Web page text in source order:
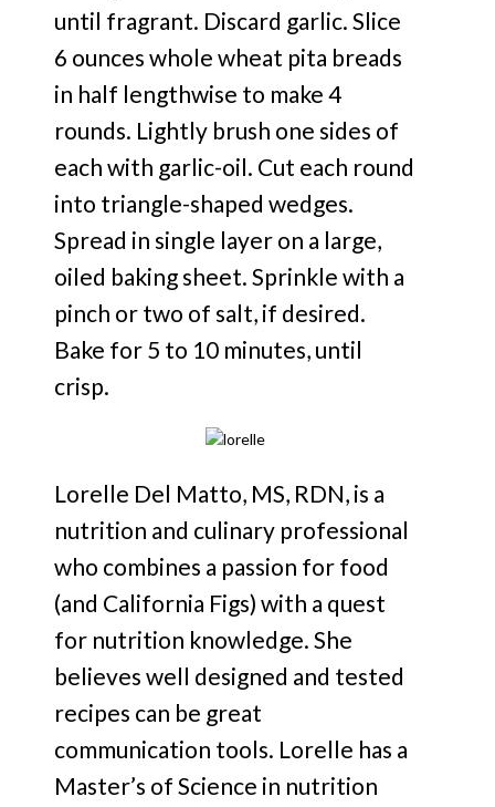
until fragrant. Discard garlic. Slice
6 ounces whole wheat pita breads
in half lengthwise to make 4
rounds. Lightly brush one sides of
each with garlic-oil. Cut each round
into triangle-shaped wedges.
Spread in single layer on a large,
oiled baking sheet. Sprinkle with a
pinch or two of salt, if desired.
Bake for 5 to 10 minutes, until
crisp.
Lorelle Del Matto, MS, RDN, is a
nutrition and culinary professional
who combines a passion for food
(and California Figs) with a quest
for nutrition knowledge. She
believes well designed and tested
recipes can be great
communication tools. Lorelle has a
Master’s of Science in nutrition